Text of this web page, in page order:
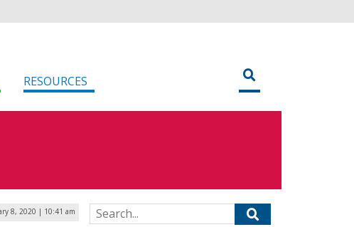
RESOURCES
8, 2020 | 10:41 am Search for: